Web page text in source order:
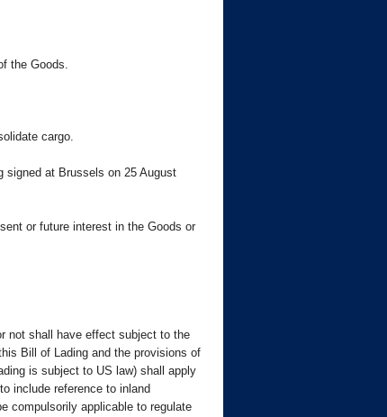
the Goods.
cargo.
signed at Brussels on 25 August
or future interest in the Goods or
not shall have effect subject to the
Bill of Lading and the provisions of
is subject to US law) shall apply
include reference to inland
compulsorily applicable to regulate